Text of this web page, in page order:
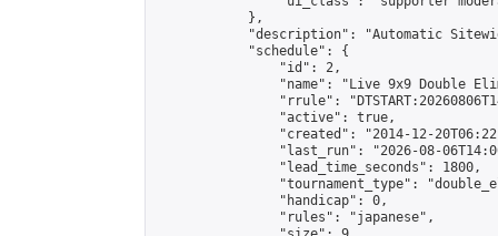
            },
"description": "Automatic
            "schedule": {
                "id": 2,
"name": "Live 9x9 Double
"rrule":
                "active": true,
"created": "2014-12-
"last_run": "2026-08-
                "lead_time_seconds": 1800,
"tournament_type":
                "handicap": 0,
                "rules": "japanese",